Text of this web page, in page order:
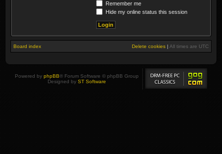
Remember me
Hide my online status this session
Board index Delete cookies | All times are UTC
Powered by phpBB® Forum Software © phpBB Group
Designed by ST Software